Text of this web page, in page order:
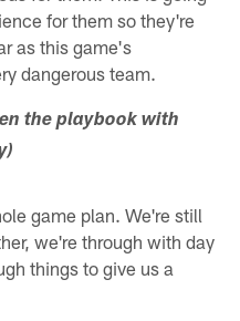
for them so they're
as this game's
dangerous team.
the playbook with
game plan. We're still
we're through with day
things to give us a